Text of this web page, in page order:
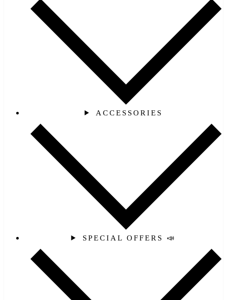
ACCESSORIES
SPECIAL OFFERS 📣